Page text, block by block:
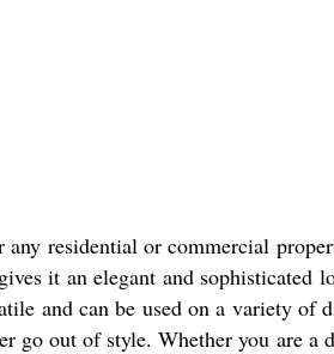
residential or commercial
it an elegant and
and can be used on a variety of
out of style. Whether you are a